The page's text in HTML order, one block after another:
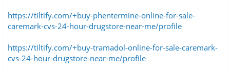
https://tiltify.com/+buy-phentermine-online-for-sale-
caremark-cvs-24-hour-drugstore-near-me/profile
https://tiltify.com/+buy-tramadol-online-for-sale-caremark-
cvs-24-hour-drugstore-near-me/profile